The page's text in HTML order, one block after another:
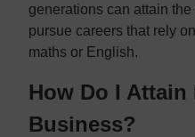
generations can attain
pursue careers that rely
maths or English.
How Do I
Business?